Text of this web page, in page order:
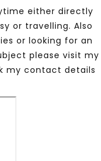
either directly
or travelling. Also
or looking for an
please visit my
my contact details